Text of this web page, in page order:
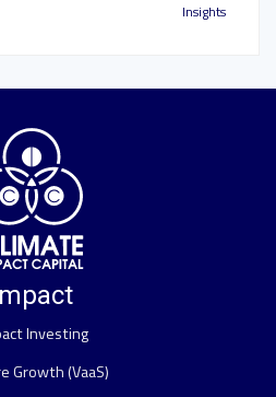
Insights
Investing
Growth (VaaS)